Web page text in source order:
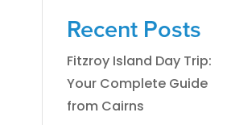
Recent Posts
Fitzroy Island Day Trip:
Your Complete Guide
from Cairns